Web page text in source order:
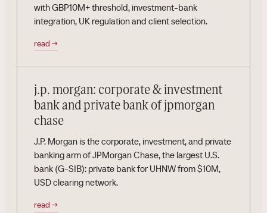
with GBP10M+ threshold, investment-bank
integration, UK regulation and client selection.
read →
j.p. morgan: corporate & investment
bank and private bank of jpmorgan
chase
J.P. Morgan is the corporate, investment, and private
banking arm of JPMorgan Chase, the largest U.S.
bank (G-SIB): private bank for UHNW from $10M,
USD clearing network.
read →